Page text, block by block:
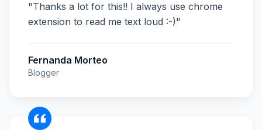
"Thanks a lot for this!! I always use chrome
extension to read me text loud :-)"
Fernanda Morteo
Blogger